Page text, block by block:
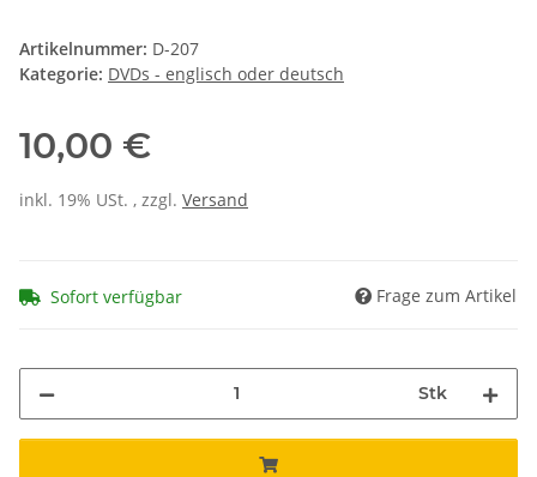
Artikelnummer: D-207
Kategorie: DVDs - englisch oder deutsch
10,00 €
inkl. 19% USt. , zzgl. Versand
Sofort verfügbar Frage zum Artikel
Stk